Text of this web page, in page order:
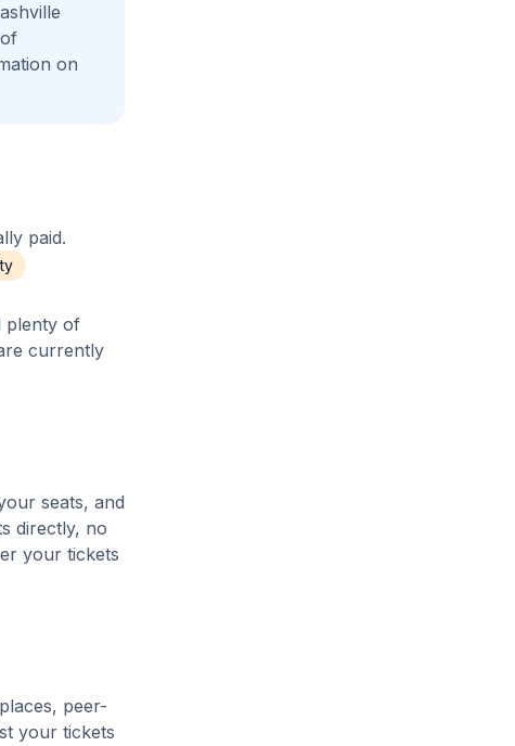
on
paid.
plenty of
currently
seats, and
directly, no
your tickets
peer-
your tickets